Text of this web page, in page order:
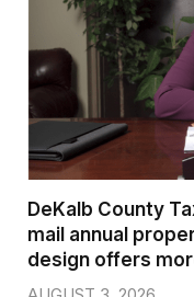
DeKalb County
mail annual
design offers